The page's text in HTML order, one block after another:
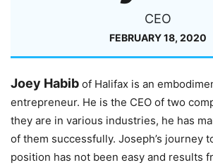
CEO
FEBRUARY 18, 2020
Joey Habib of Halifax is an
entrepreneur. He is the CEO of two
they are in various industries, he has
of them successfully. Joseph’s journey
position has not been easy and results